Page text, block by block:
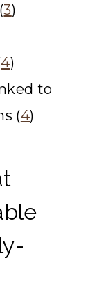
3)
4)
to
(4)